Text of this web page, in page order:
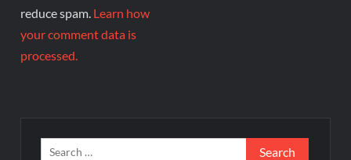
reduce spam. Learn how
your comment data is
processed.